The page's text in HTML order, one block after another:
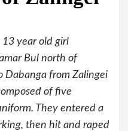
year old girl
Bul north of
Dabanga from Zalingei
of five
They entered a
then hit and raped